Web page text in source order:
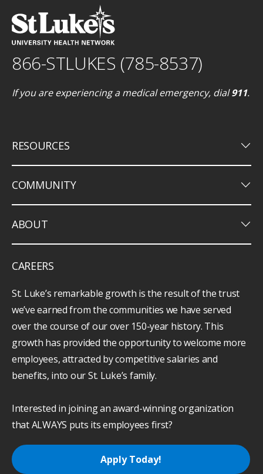
866-STLUKES (785-8537)
If you are experiencing a medical emergency, dial911.
RESOURCES keyboard_arrow_down
COMMUNITY keyboard_arrow_down
ABOUT keyboard_arrow_down
CAREERS
St. Luke’s remarkable growth is the result of the trust
we’ve earned from the communities we have served
over the course of our over 150-year history. This
growth has provided the opportunity to welcome more
employees, attracted by competitive salaries and
benefits, into our St. Luke’s family.
Interested in joining an award-winning organization
that ALWAYS puts its employees first?
Apply Today!